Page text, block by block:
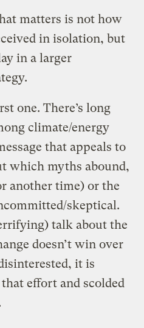
matters is not how
in isolation, but
in a larger
one. There’s long
climate/energy
that appeals to
which myths abound,
another time) or the
skeptical.
talk about the
doesn’t win over
it is
effort and scolded